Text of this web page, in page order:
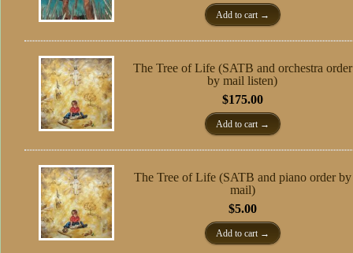
Add to cart
The Tree of Life (SATB and orchestra order
by mail listen)
$175.00
Add to cart
The Tree of Life (SATB and piano order by
mail)
$5.00
Add to cart